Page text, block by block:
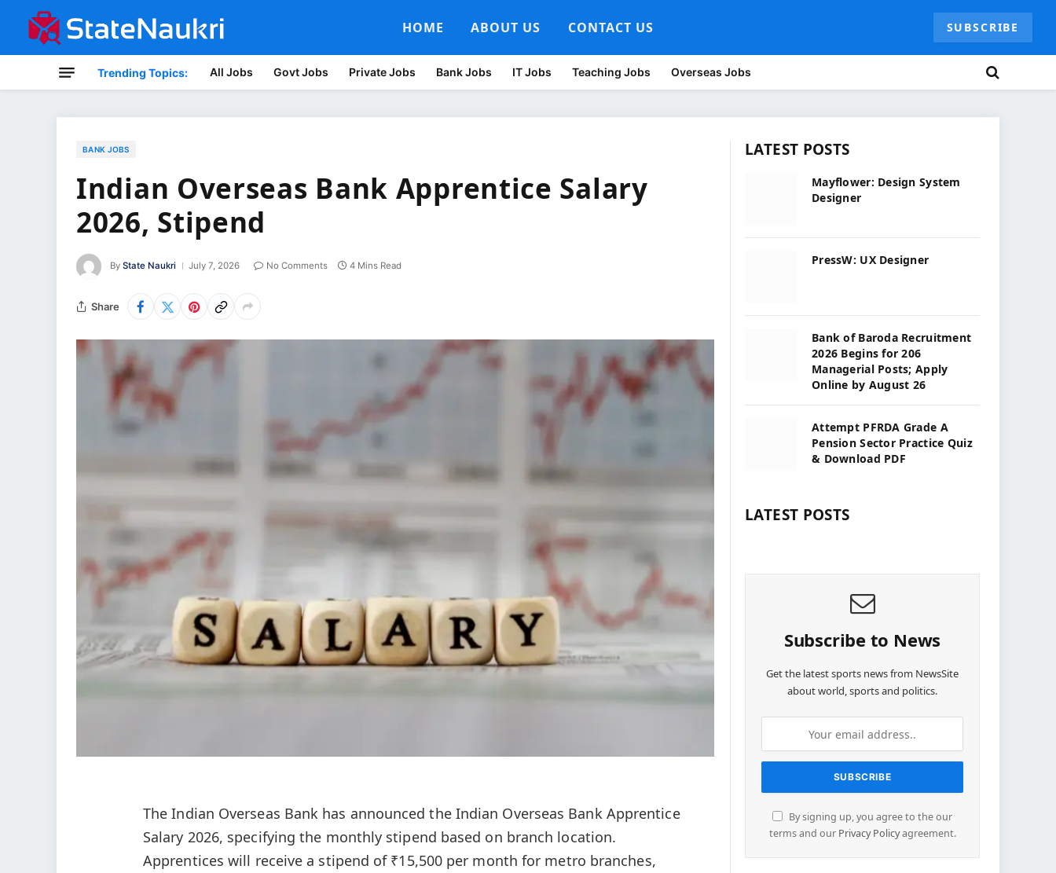
HOME ABOUT US CONTACT US SUBSCRIBE
Trending Topics: All Jobs Govt Jobs Private Jobs Bank Jobs IT Jobs Teaching Jobs Overseas Jobs
BANK JOBS
Indian Overseas Bank Apprentice Salary
2026, Stipend
By State Naukri July 7, 2026 No Comments 4 Mins Read
Share
The Indian Overseas Bank has announced the Indian Overseas Bank Apprentice
Salary 2026, specifying the monthly stipend based on branch location.
Apprentices will receive a stipend of ₹15,500 per month for metro branches,
LATEST POSTS
Mayflower: Design System
Designer
PressW: UX Designer
Bank of Baroda Recruitment
2026 Begins for 206
Managerial Posts; Apply
Online by August 26
Attempt PFRDA Grade A
Pension Sector Practice Quiz
& Download PDF
LATEST POSTS
Subscribe to News
Get the latest sports news from NewsSite
about world, sports and politics.
By signing up, you agree to the our
terms and our Privacy Policyagreement.